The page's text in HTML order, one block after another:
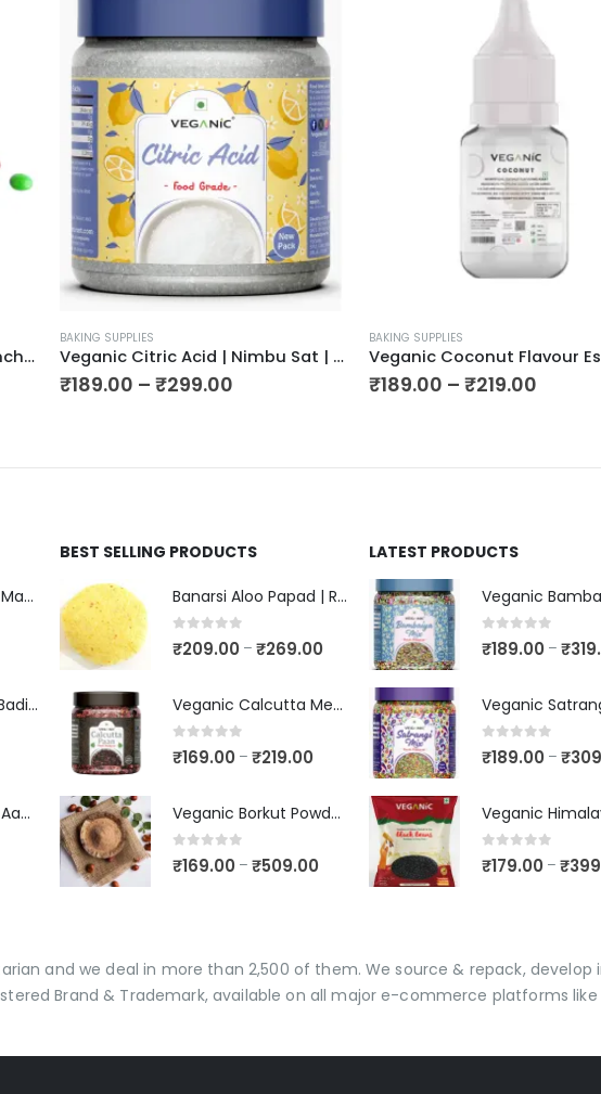
Veganic Chocolate Gems Munchies | Choco Buttons in Bright Colour | Chocolate Snacks For Cake Decoration
BAKING SUPPLIES
Veganic Citric Acid | Nimbu Sat | Lemon Salt (Premium),
₹189.00 – ₹299.00
BAKING SUPPLIES
₹189.00 – ₹219.00
Veganic Amritsari Masala Aam Papad Patti 400GM Dried Spiced Raw Mango Slices Kala Khatta | Black Aam Papad Tasty Fruit Bar Mango Candy For Kids And Your Family
Veganic Urad Dal Badi Khatti | Khatto Amritsari Wadi / Vadiyan | Udad Dal Bari / Wadi / Vadi / Wadiyan - 200gm
Veganic Amritsari Aam Papad With Masala 400GM Dried Spiced Raw Mango Slices Khatta Black Aam Papad Tasty Fruit Bar Mango Candy For Kids And Your Family
BEST SELLING PRODUCTS
Banarsi Aloo Papad | Ready to Cook Flat Potato Crisp | Handmade Crispy Premium Varansi Papad | Aaloo Fryums
0out of 5
₹209.00 – ₹269.00
Veganic Calcutta Meetha Paan Mukhwaas | Mouth Freshener, Digestive, After-Meal Snack | Sweet Paan | Traditional Mukhwas | kalkatti Meetha Paan | Gulkand Pan
0out of 5
₹169.00 – ₹219.00
Veganic Borkut Powder | Ber Churan | Indian Jujube Powder
0out of 5
₹169.00 – ₹509.00
LATEST PRODUCTS
0out of 5
₹189.00 – ₹
0out of 5
₹189.00 – ₹
0out of 5
₹179.00 – ₹
and we deal in more than 2,500 of them. We source & repack,
Brand & Trademark, available on all major e-commerce platforms like